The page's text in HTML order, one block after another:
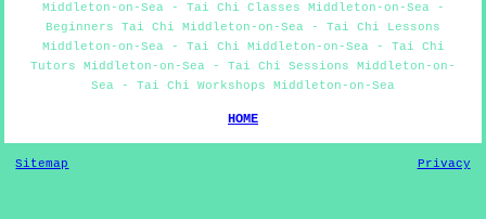
Middleton-on-Sea - Tai Chi Classes Middleton-on-Sea -
Beginners Tai Chi Middleton-on-Sea - Tai Chi Lessons
Middleton-on-Sea - Tai Chi Middleton-on-Sea - Tai Chi
Tutors Middleton-on-Sea - Tai Chi Sessions Middleton-on-
Sea - Tai Chi Workshops Middleton-on-Sea
HOME
Sitemap Privacy